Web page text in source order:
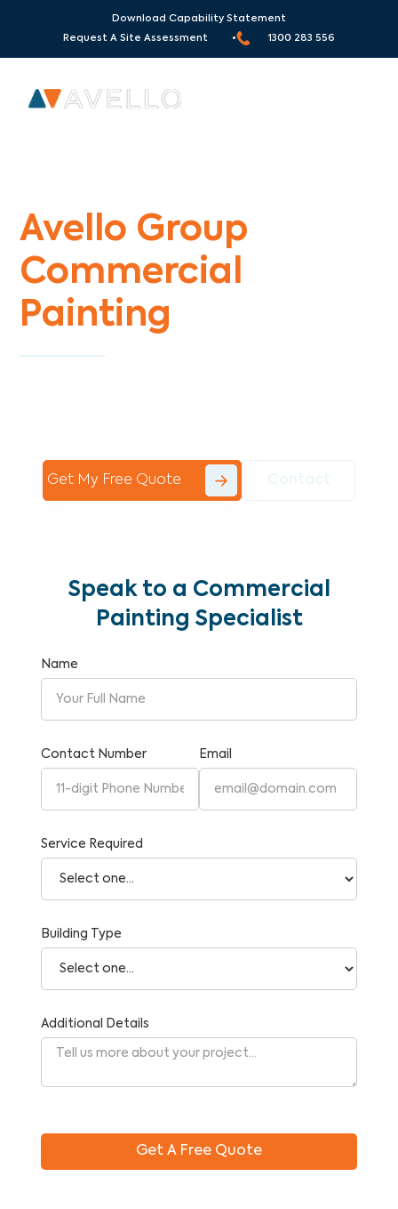
Download Capability Statement
Request A Site Assessment •
1300 283 556
Avello Group
Commercial
Painting
Get My Free Quote
Speak to a Commercial
Painting Specialist
Name
Contact Number Email
Service Required
Building Type
Additional Details